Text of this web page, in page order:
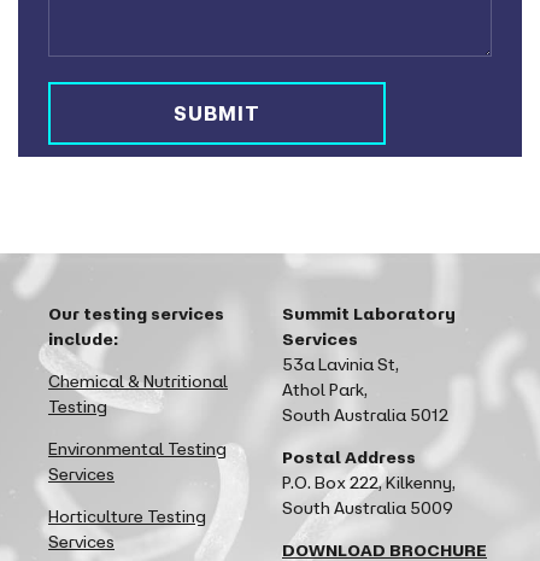
Our testing services
include:
Chemical & Nutritional
Testing
Environmental Testing
Services
Horticulture Testing
Services
Summit Laboratory
Services
53a Lavinia St,
Athol Park,
South Australia 5012
Postal Address
P.O. Box 222, Kilkenny,
South Australia 5009
DOWNLOAD BROCHURE